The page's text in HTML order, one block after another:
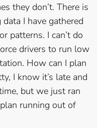
they don’t. There is
I have gathered
patterns. I can’t do
drivers to run low
How can I plan
I know it’s late and
but we just ran
running out of